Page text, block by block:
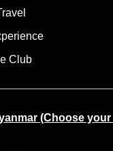
Club
(Choose